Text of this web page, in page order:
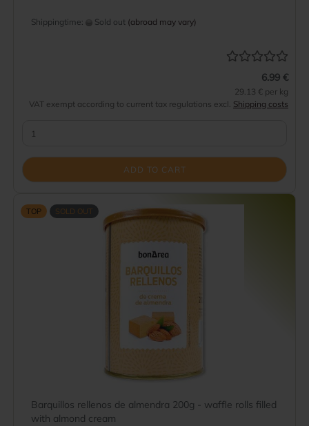
Shippingtime: Sold out (abroad may vary)
6.99 €
29.13 € per kg
VAT exempt according to current tax regulations excl. Shipping costs
ADD TO CART
TOP SOLD OUT
Barquillos rellenos de almendra 200g - waffle rolls filled
with almond cream